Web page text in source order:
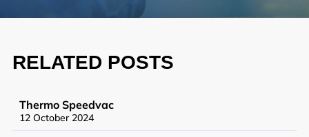
Synthetic Biology
Structural Biology
General Equipment
RELATED POSTS
Thermo Speedvac
12 October 2024